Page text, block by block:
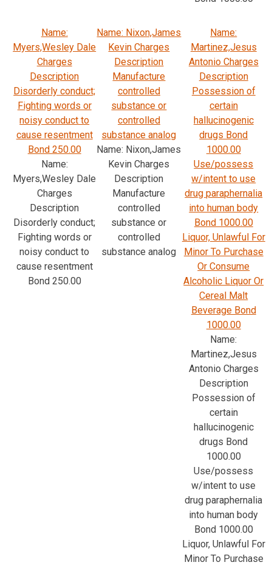
Name:
Myers,Wesley Dale
Charges
Description
Disorderly conduct;
Fighting words or
noisy conduct to
cause resentment
Bond 250.00
Name:
Myers,Wesley Dale
Charges
Description
Disorderly conduct;
Fighting words or
noisy conduct to
cause resentment
Bond 250.00
Name: Nixon,James
Kevin Charges
Description
Manufacture
controlled
substance or
controlled
substance analog
Name: Nixon,James
Kevin Charges
Description
Manufacture
controlled
substance or
controlled
substance analog
Name:
Martinez,Jesus
Antonio Charges
Description
Possession of
certain
hallucinogenic
drugs Bond
1000.00
Use/possess
w/intent to use
drug paraphernalia
into human body
Bond 1000.00
Liquor, Unlawful For
Minor To Purchase
Or Consume
Alcoholic Liquor Or
Cereal Malt
Beverage Bond
1000.00
Name:
Martinez,Jesus
Antonio Charges
Description
Possession of
certain
hallucinogenic
drugs Bond
1000.00
Use/possess
w/intent to use
drug paraphernalia
into human body
Bond 1000.00
Liquor, Unlawful For
Minor To Purchase